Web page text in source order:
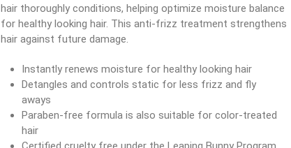
hair thoroughly conditions, helping optimize moisture balance
for healthy looking hair. This anti-frizz treatment strengthens
hair against future damage.
Instantly renews moisture for healthy looking hair
Detangles and controls static for less frizz and fly
aways
Paraben-free formula is also suitable for color-treated
hair